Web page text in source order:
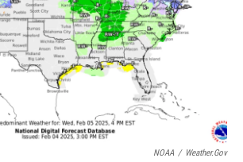
NOAA / Weather.gov